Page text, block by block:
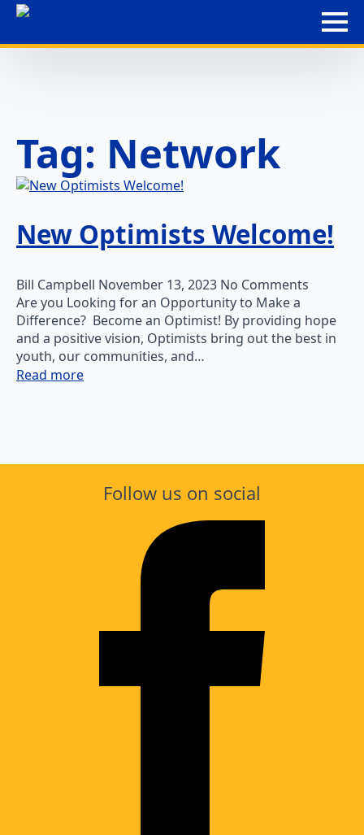
Tag: Network
New Optimists Welcome!
Bill Campbell November 13, 2023 No Comments
Are you Looking for an Opportunity to Make a
Difference? Become an Optimist! By providing hope
and a positive vision, Optimists bring out the best in
youth, our communities, and…
Read more
Follow us on social